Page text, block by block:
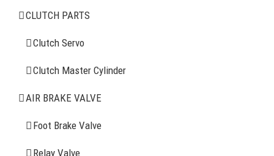
CLUTCH PARTS
Clutch Servo
Clutch Master Cylinder
AIR BRAKE VALVE
Foot Brake Valve
Relay Valve
AIR BRAKE SYSTEMS
Clutch Servo
Clutch Master Cylinder
Air Brake Valve
Spring Brake Chamber
Truck Sensor